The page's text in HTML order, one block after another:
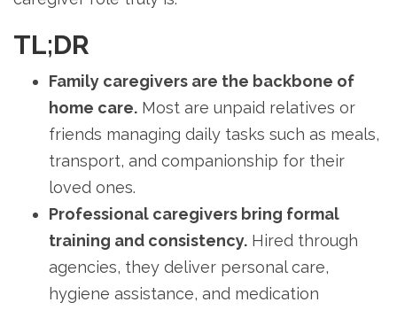
TL;DR
Family caregivers are the backbone of
home care. Most are unpaid relatives or
friends managing daily tasks such as meals,
transport, and companionship for their
loved ones.
Professional caregivers bring formal
training and consistency. Hired through
agencies, they deliver personal care,
hygiene assistance, and medication